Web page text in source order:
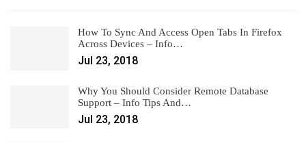
How To Sync And Access Open Tabs In Firefox
Across Devices – Info…
Jul 23, 2018
Why You Should Consider Remote Database
Support – Info Tips And…
Jul 23, 2018